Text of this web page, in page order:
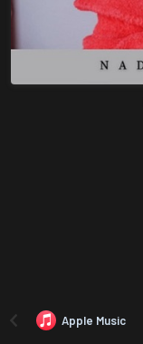
Apple Music